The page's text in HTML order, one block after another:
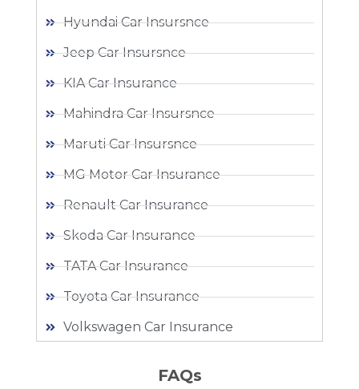
Hyundai Car Insursnce
Jeep Car Insursnce
KIA Car Insurance
Mahindra Car Insursnce
Maruti Car Insursnce
MG Motor Car Insurance
Renault Car Insurance
Skoda Car Insurance
TATA Car Insurance
Toyota Car Insurance
Volkswagen Car Insurance
FAQs